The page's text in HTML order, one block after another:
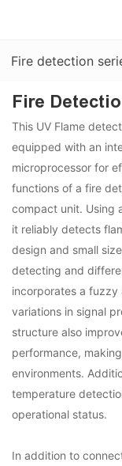
Fire detection
Fire
This UV Flame
equipped with an
microprocessor for
functions of a fire
compact unit. Using
it reliably detects
design and small
detecting and
incorporates a
variations in signal
structure also
performance,
environments.
temperature
operational status.
In addition to